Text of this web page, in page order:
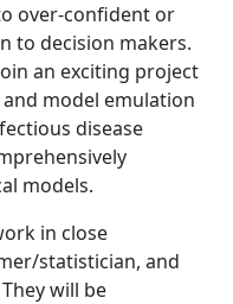
over-confident or
to decision makers.
an exciting project
model emulation
disease
models.
in close
statistician, and
will be